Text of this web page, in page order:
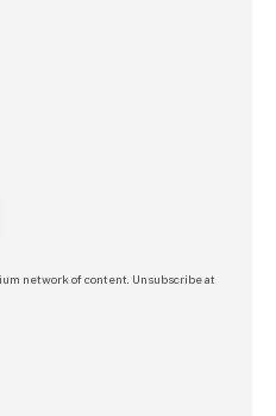
network of content. Unsubscribe at